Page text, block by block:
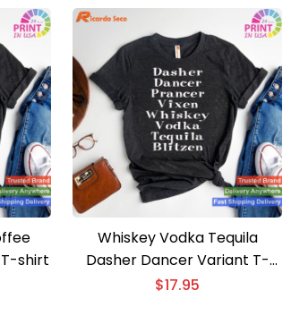
shirt
Whiskey Vodka Tequila
Dasher Dancer Variant T-
shirt
$17.95